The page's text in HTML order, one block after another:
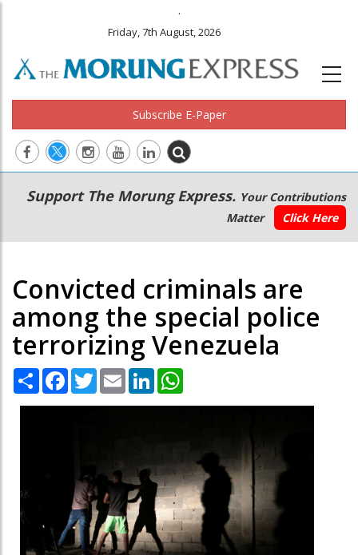
.
Friday, 7th August, 2026
Subscribe E-Paper
Main
navigation
Secondary
Menu
Support The Morung Express. Your Contributions
Matter
Click Here
Convicted criminals are
among the special police
terrorizing Venezuela
Share Facebook
TwitterEmail LinkedIn